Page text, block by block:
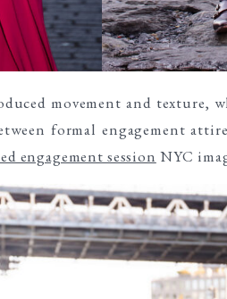
movement and texture,
formal engagement
engagement session NYC